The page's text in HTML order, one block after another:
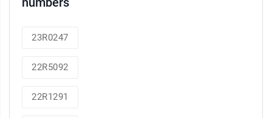
23R0247
22R5092
22R1291